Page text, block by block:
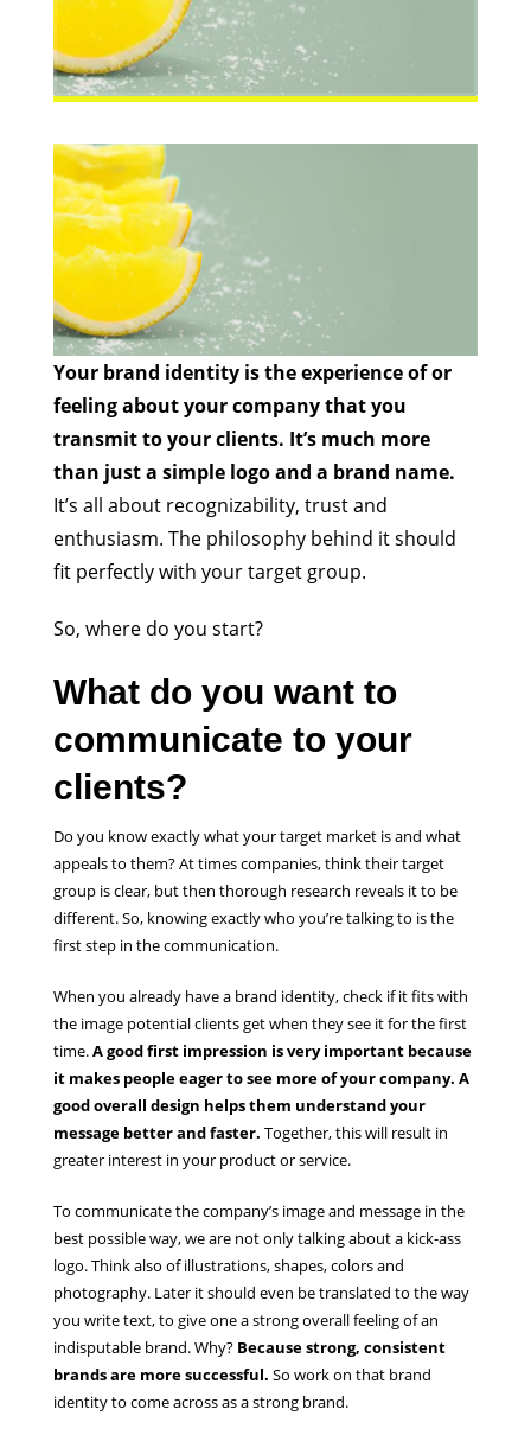
Your brand identity is the experience of or
feeling about your company that you
transmit to your clients. It’s much more
than just a simple logo and a brand name.
It’s all about recognizability, trust and
enthusiasm. The philosophy behind it should
fit perfectly with your target group.
So, where do you start?
What do you want to
communicate to your
clients?
Do you know exactly what your target market is and what
appeals to them? At times companies, think their target
group is clear, but then thorough research reveals it to be
different. So, knowing exactly who you’re talking to is the
first step in the communication.
When you already have a brand identity, check if it fits with
the image potential clients get when they see it for the first
time.A good first impression is very important because
it makes people eager to see more of your company. A
good overall design helps them understand your
message better and faster. Together, this will result in
greater interest in your product or service.
To communicate the company’s image and message in the
best possible way, we are not only talking about a kick-ass
logo. Think also of illustrations, shapes, colors and
photography. Later it should even be translated to the way
you write text, to give one a strong overall feeling of an
indisputable brand. Why? Because strong, consistent
brands are more successful. So work on that brand
identity to come across as a strong brand.